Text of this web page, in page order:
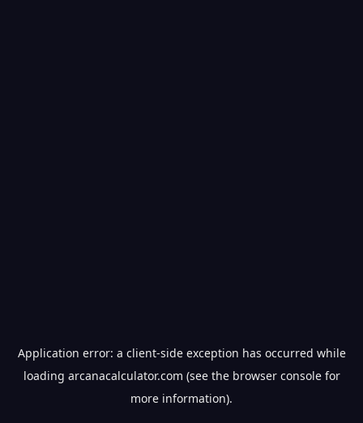
Application error: a client-side exception has occurred while
loading arcanacalculator.com (see the browser consolefor
more information).